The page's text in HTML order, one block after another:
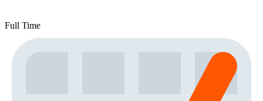
Full Time